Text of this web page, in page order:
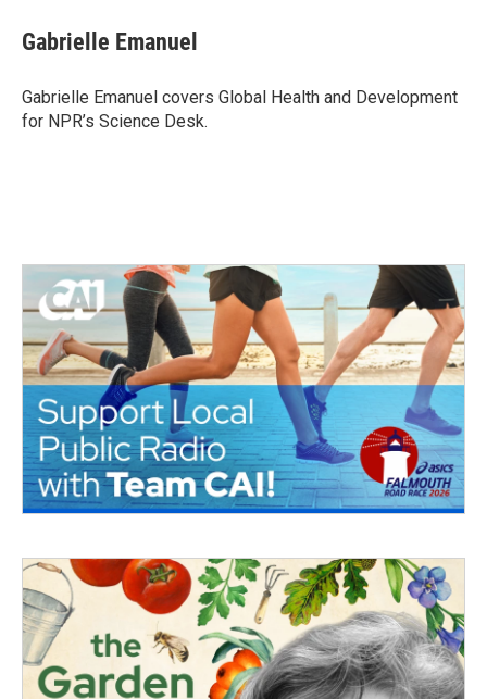
e
b
o
k
t
t
r
k
e
I
n
i
l
Gabrielle Emanuel
Gabrielle Emanuel covers Global Health and Development
for NPR’s Science Desk.